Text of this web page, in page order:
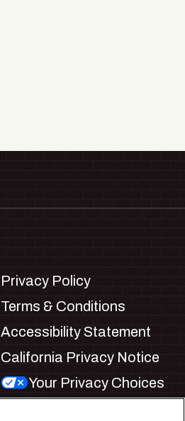
Privacy Policy
Terms & Conditions
Accessibility Statement
California Privacy Notice
Your Privacy Choices